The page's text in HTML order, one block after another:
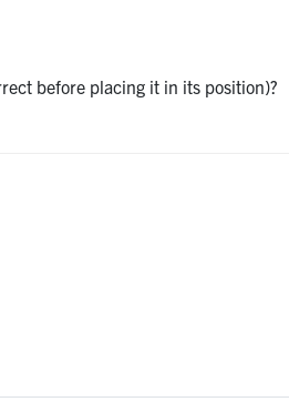
before placing it in its position)?